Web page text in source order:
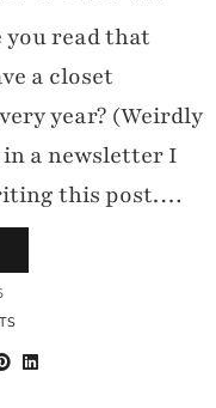
you read that
a closet
year? (Weirdly
a newsletter I
this post.…